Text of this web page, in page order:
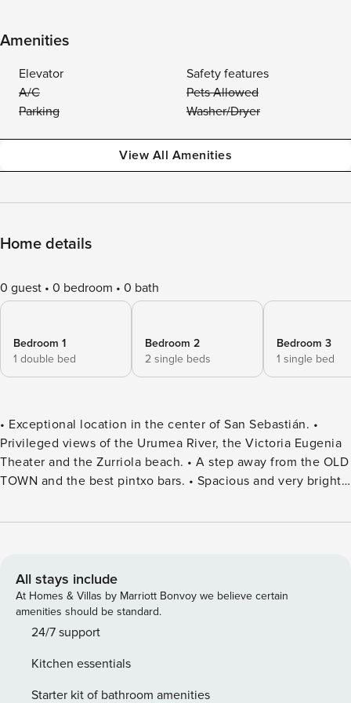
Amenities
Elevator
Safety features
A/C
Pets Allowed
Parking
Washer/Dryer
View All Amenities
Home details
0 guest 0 bedroom 0 bath
Bedroom 1
1 double bed
Bedroom 2
2 single beds
Bedroom 3
1 single bed
• Exceptional location in the center of San Sebastián. •
Privileged views of the Urumea River, the Victoria Eugenia
Theater and the Zurriola beach. • A step away from the OLD
TOWN and the best pintxo bars. • Spacious and very bright
parking near the building. • Managed by Property Manager,
invite you to discover on your next trip to San Sebastián.
Located in the attic of a beautiful building in the center of
the city, Eki Terrace is the ideal option to discover the
essence of San Sebastian: the Gros neighborhood in front
away to taste the best pintxos of the city and the beach of
La Concha less than five minutes away. Eki Terrace is a
All stays include
At Homes & Villas by Marriott Bonvoy we believe certain
amenities should be standard.
24/7 support
Kitchen essentials
Starter kit of bathroom amenities